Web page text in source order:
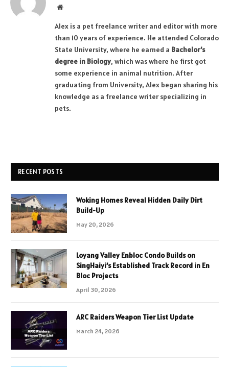
Website
Alex is a pet freelance writer and editor with more
than 10 years of experience. He attended Colorado
State University, where he earned a Bachelor’s
degree in Biology, which was where he first got
some experience in animal nutrition. After
graduating from University, Alex began sharing his
knowledge as a freelance writer specializing in
pets.
RECENT POSTS
Woking Homes Reveal Hidden Daily Dirt
Build-Up
May 20, 2026
Loyang Valley Enbloc Condo Builds on
SingHaiyi’s Established Track Record in En
Bloc Projects
April 30, 2026
ARC Raiders Weapon Tier List Update
March 24, 2026